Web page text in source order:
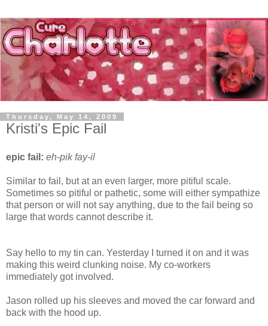
Thursday, May 14, 2009
Kristi's Epic Fail
epic fail: eh-pik fay-il
Similar to fail, but at an even larger, more pitiful scale.
Sometimes so pitiful or pathetic, some will either sympathize
that person or will not say anything, due to the fail being so
large that words cannot describe it.
Say hello to my tin can. Yesterday I turned it on and it was
making this weird clunking noise. My co-workers
immediately got involved.
Jason rolled up his sleeves and moved the car forward and
back with the hood up.